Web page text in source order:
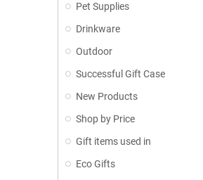
Pet Supplies
Drinkware
Outdoor
Successful Gift Case
New Products
Shop by Price
Gift items used in
Eco Gifts